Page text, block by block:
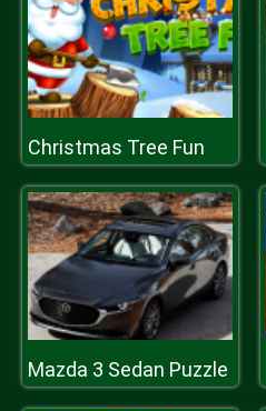
Christmas Tree Fun
Mazda 3 Sedan Puzzle